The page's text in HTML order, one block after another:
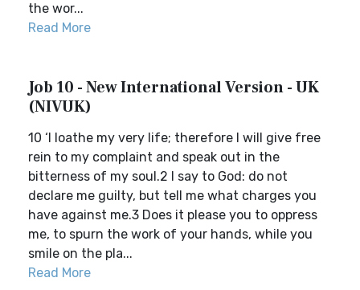
the wor...
Read More
Job 10 - New International Version - UK
(NIVUK)
10 ‘I loathe my very life; therefore I will give free
rein to my complaint and speak out in the
bitterness of my soul.2 I say to God: do not
declare me guilty, but tell me what charges you
have against me.3 Does it please you to oppress
me, to spurn the work of your hands, while you
smile on the pla...
Read More